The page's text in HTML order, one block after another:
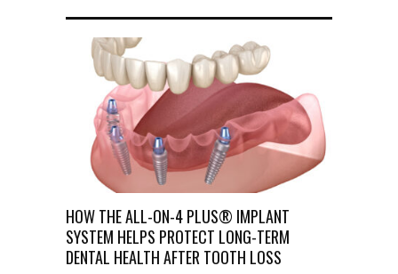
HOW THE ALL-ON-4 PLUS® IMPLANT
SYSTEM HELPS PROTECT LONG-TERM
DENTAL HEALTH AFTER TOOTH LOSS